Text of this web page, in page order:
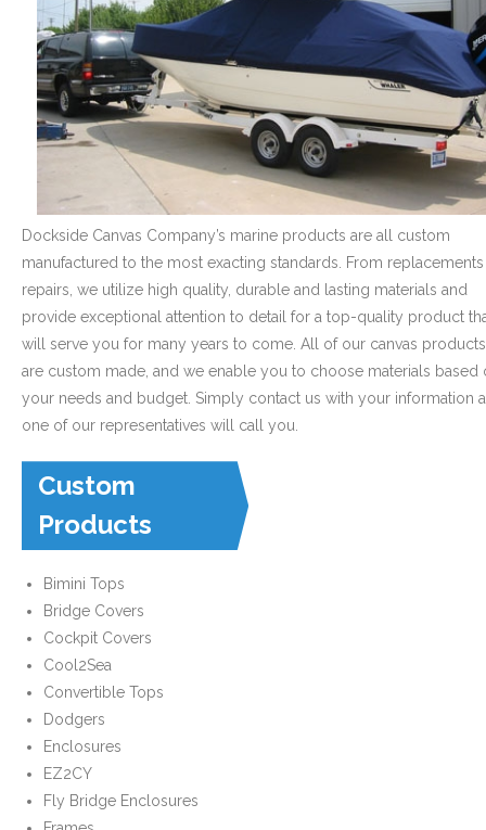
- Graphics
Quote Request
- Quote Form
Watercraft Services
- Custom Canvas Boat Tops & Enclosures
- Decking
- Canvas Repairs
- Custom Upholstery & Boat Seats
Commercial Services
- Awnings & Enclosures – Commercial & Residental
- Curtains, Drapes, & Skirting
- Car Covers
- Embroidery
- Tents & Fabric Structures
Dockside Graphics & Displays
Dockside Canvas Company’s marine products are all custom
manufactured to the most exacting standards. From
repairs, we utilize high quality, durable and lasting materials and
provide exceptional attention to detail for a top-quality product
will serve you for many years to come. All of our canvas products
are custom made, and we enable you to choose materials based
your needs and budget. Simply contact us with your information
one of our representatives will call you.
Custom
Products
Bimini Tops
Bridge Covers
Cockpit Covers
Cool2Sea
Convertible Tops
Dodgers
Enclosures
EZ2CY
Fly Bridge Enclosures